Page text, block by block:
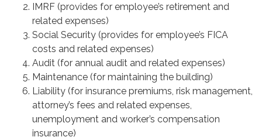
IMRF (provides for employee’s retirement and
related expenses)
Social Security (provides for employee’s FICA
costs and related expenses)
Audit (for annual audit and related expenses)
Maintenance (for maintaining the building)
Liability (for insurance premiums, risk management,
attorney’s fees and related expenses,
unemployment and worker’s compensation
insurance)